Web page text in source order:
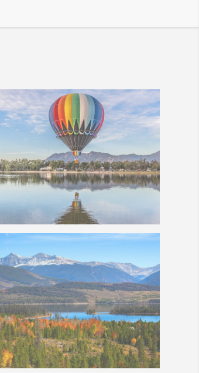
Colorado Springs Balloon Festival